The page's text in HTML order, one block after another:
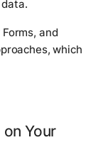
and
which
Your